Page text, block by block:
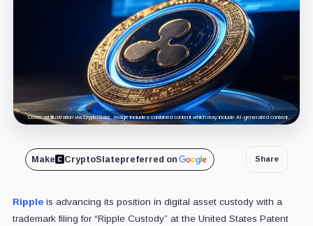
Cover art/illustration via CryptoSlate. Image includes combined content which may include AI-generated content.
Make CryptoSlatepreferred on Share
Rippleis advancing its position in digital asset custody with a
trademark filing for “Ripple Custody” at the United States Patent